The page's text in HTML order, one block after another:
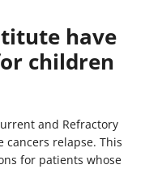
have
children
and Refractory
cancers relapse. This
for patients whose